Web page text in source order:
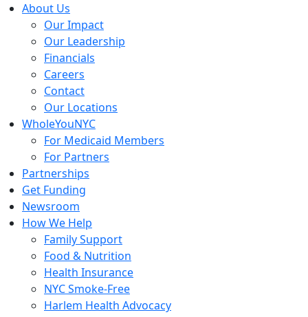
Skip
content
About Us
Our Impact
Our Leadership
Financials
Careers
Contact
Our Locations
WholeYouNYC
For Medicaid Members
For Partners
Partnerships
Get Funding
Newsroom
How We Help
Family Support
Food & Nutrition
Health Insurance
NYC Smoke-Free
Harlem Health Advocacy